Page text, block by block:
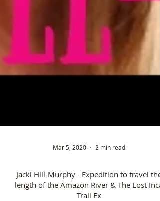
Mar 5, 2020 2 min read